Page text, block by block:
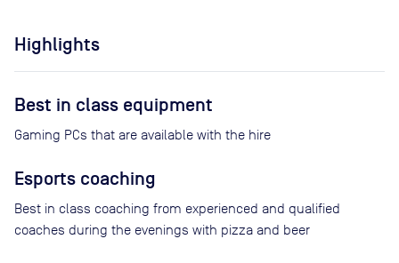
Highlights
Best in class equipment
Gaming PCs that are available with the hire
Esports coaching
Best in class coaching from experienced and qualified
coaches during the evenings with pizza and beer